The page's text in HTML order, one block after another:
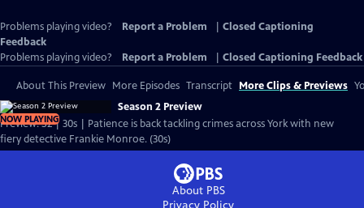
Problems playing video? Report a Problem
Closed Captioning
Feedback
Problems playing video?
Report a Problem Closed Captioning Feedback
About This Preview More Episodes Transcript More Clips & Previews
NOW PLAYING
Season 2 Preview
Preview: S2 | 30s | Patience is back tackling crimes across York with new
fiery detective Frankie Monroe. (30s)
About PBS
Privacy Policy